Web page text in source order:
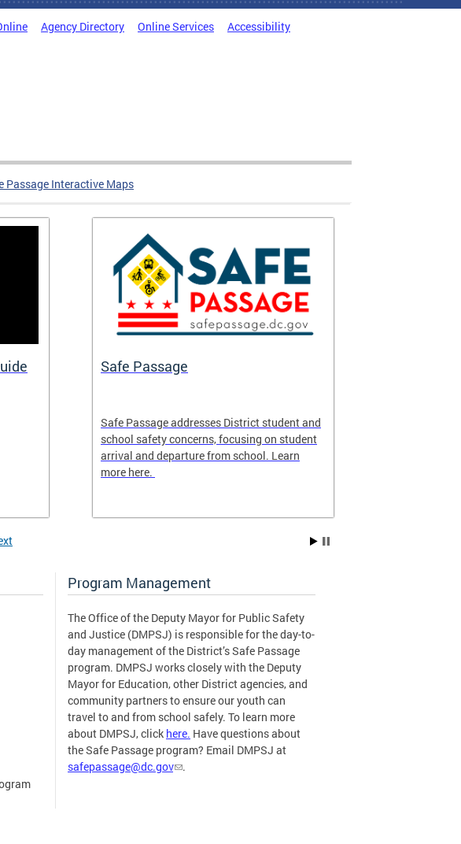
Agency Directory Online Services Accessibility
Passage Interactive Maps
Safe Passage
Safe Passage addresses District student and
school safety concerns, focusing on student
arrival and departure from school. Learn
more here.
Program Management
The Office of the Deputy Mayor for Public Safety
and Justice (DMPSJ) is responsible for the day-to-
day management of the District’s Safe Passage
program. DMPSJ works closely with the Deputy
Mayor for Education, other District agencies, and
community partners to ensure our youth can
travel to and from school safely. To learn more
about DMPSJ, click here. Have questions about
the Safe Passage program? Email DMPSJ at
safepassage@dc.gov
.